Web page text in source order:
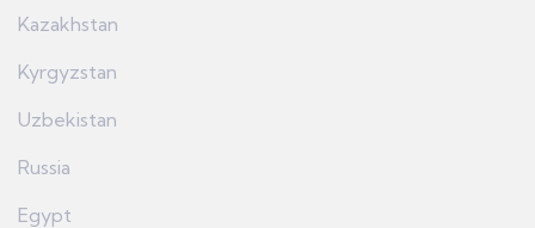
Kazakhstan
Kyrgyzstan
Uzbekistan
Russia
Egypt